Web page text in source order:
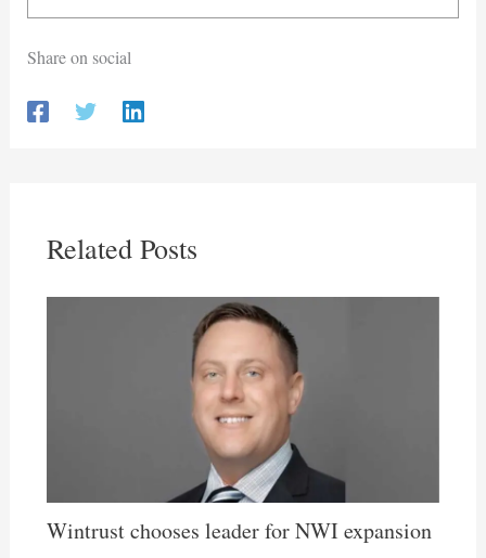
Share on social
Related Posts
Wintrust chooses leader for NWI expansion